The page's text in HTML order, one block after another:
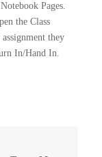
Pages.
the Class
they
In/Hand In.